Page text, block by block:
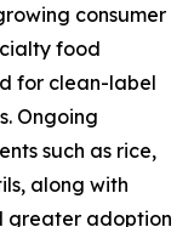
consumer
food
for clean-label
Ongoing
such as rice,
along with
greater adoption